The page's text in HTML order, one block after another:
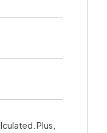
Plus,